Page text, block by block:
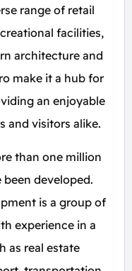
range of retail
facilities,
architecture and
make it a hub for
an enjoyable
and visitors alike.
than one million
developed.
is a group of
experience in a
as real estate